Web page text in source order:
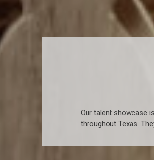
Our talent showcase
throughout Texas.